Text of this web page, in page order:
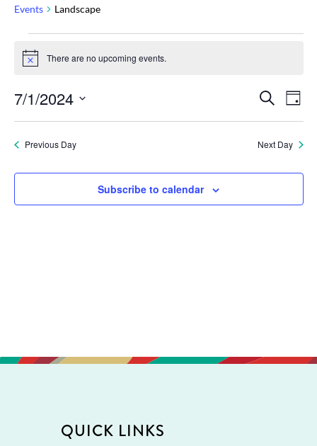
Events Landscape
Events
for
July
1,
2024
Notice There are no upcoming events.
and
Search
Day
7/1/2024
Previous Day
Next Day
Subscribe to calendar
QUICK LINKS